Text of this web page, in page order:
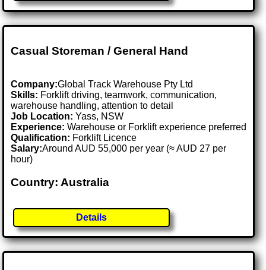
Casual Storeman / General Hand
Company:Global Track Warehouse Pty Ltd
Skills: Forklift driving, teamwork, communication,
warehouse handling, attention to detail
Job Location:Yass, NSW
Experience: Warehouse or Forklift experience preferred
Qualification: Forklift Licence
Salary:Around AUD 55,000 per year (≈ AUD 27 per
hour)
Country: Australia
Details